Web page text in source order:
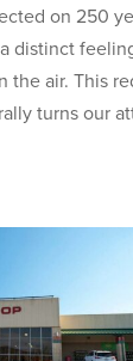
on 250
distinct
the air. This
turns our